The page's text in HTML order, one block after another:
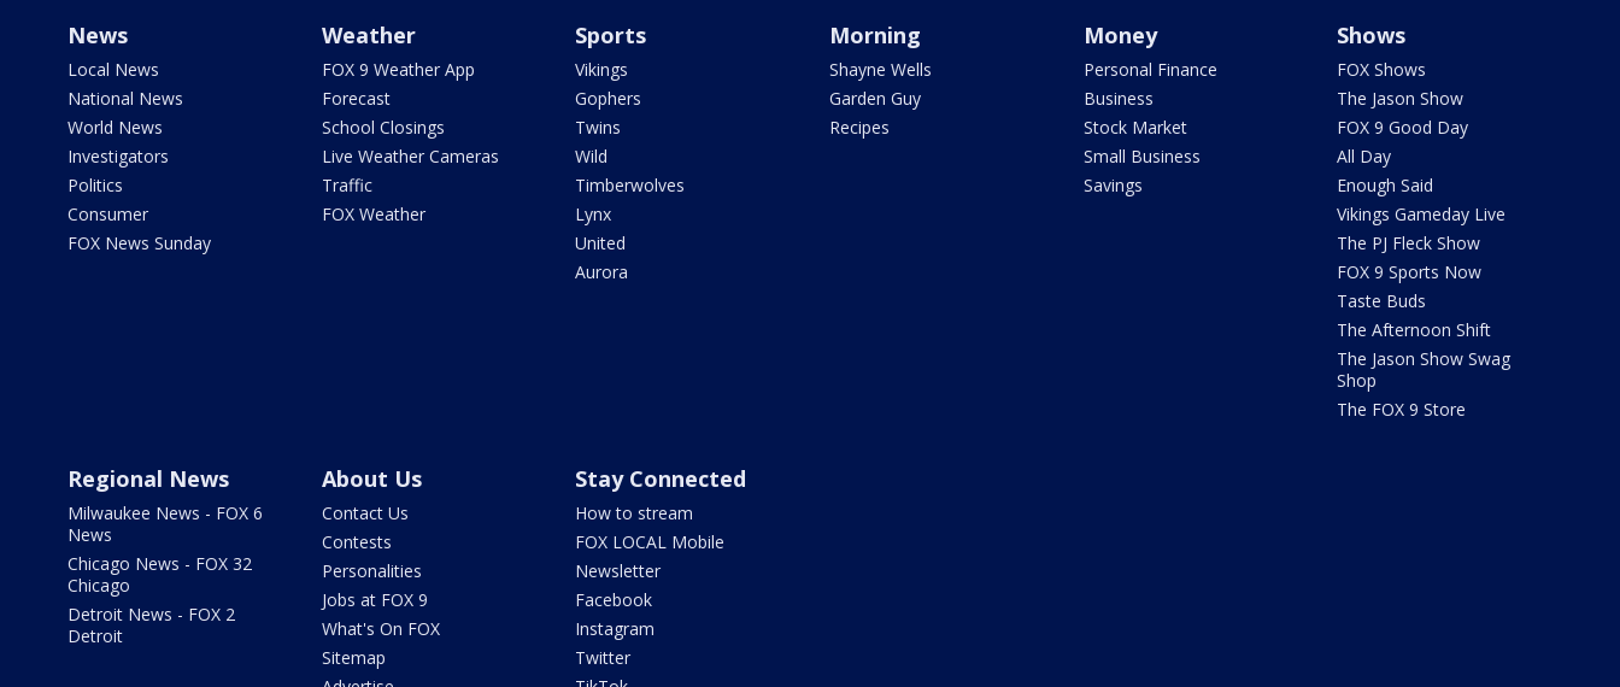
News
Local News
National News
World News
Investigators
Politics
Consumer
FOX News Sunday
Weather
FOX 9 Weather App
Forecast
School Closings
Live Weather Cameras
Traffic
FOX Weather
Sports
Vikings
Gophers
Twins
Wild
Timberwolves
Lynx
United
Aurora
Morning
Shayne Wells
Garden Guy
Recipes
Money
Personal Finance
Business
Stock Market
Small Business
Savings
Shows
FOX Shows
The Jason Show
FOX 9 Good Day
All Day
Enough Said
Vikings Gameday Live
The PJ Fleck Show
FOX 9 Sports Now
Taste Buds
The Afternoon Shift
The Jason Show Swag
Shop
The FOX 9 Store
Regional News
Milwaukee News - FOX 6
News
Chicago News - FOX 32
Chicago
Detroit News - FOX 2
Detroit
About Us
Contact Us
Contests
Personalities
Jobs at FOX 9
What's On FOX
Sitemap
Stay Connected
How to stream
FOX LOCAL Mobile
Newsletter
Facebook
Instagram
Twitter